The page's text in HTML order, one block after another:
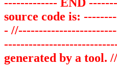
source code is:
-
generated by a tool.